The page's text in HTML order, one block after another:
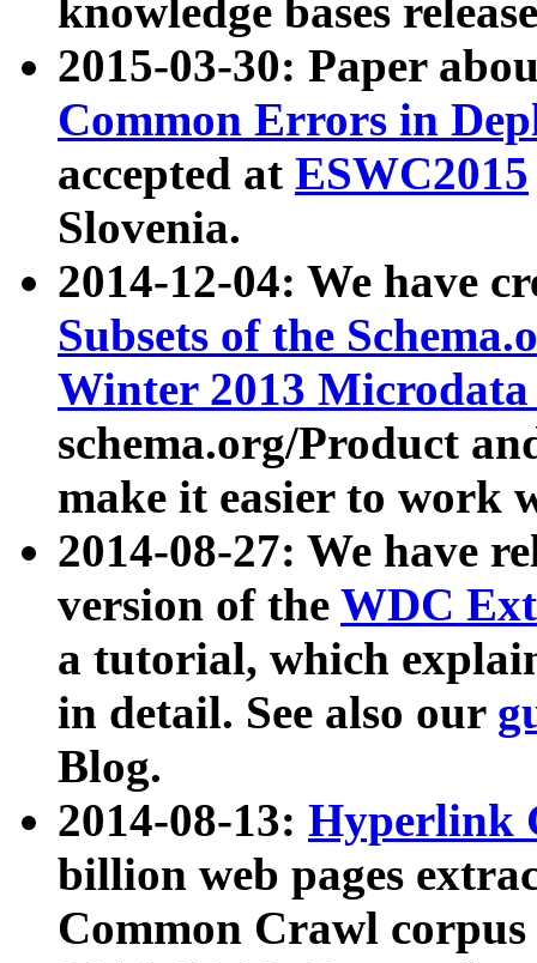
knowledge bases
2015-03-30: Paper
Common Errors in
accepted at ESWC2015
Slovenia.
2014-12-04: We have
Subsets of the
Winter 2013
schema.org/Product
make it easier to work
2014-08-27: We have
version of the WDC
a tutorial, which
in detail. See also our
Blog.
2014-08-13: Hyperlink
billion web pages
Common Crawl